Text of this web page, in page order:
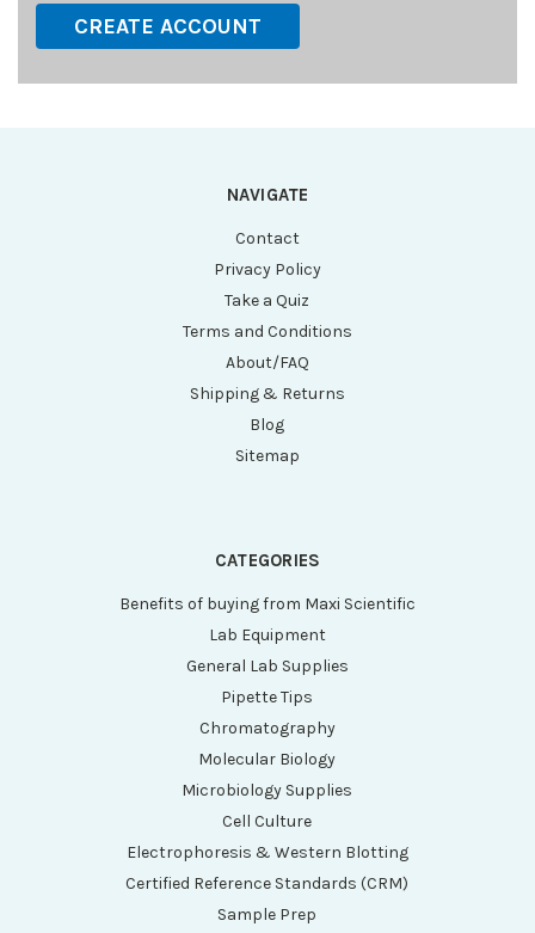
CREATE ACCOUNT
NAVIGATE
Contact
Privacy Policy
Take a Quiz
Terms and Conditions
About/FAQ
Shipping & Returns
Blog
Sitemap
CATEGORIES
Benefits of buying from Maxi Scientific
Lab Equipment
General Lab Supplies
Pipette Tips
Chromatography
Molecular Biology
Microbiology Supplies
Cell Culture
Electrophoresis & Western Blotting
Certified Reference Standards (CRM)
Sample Prep